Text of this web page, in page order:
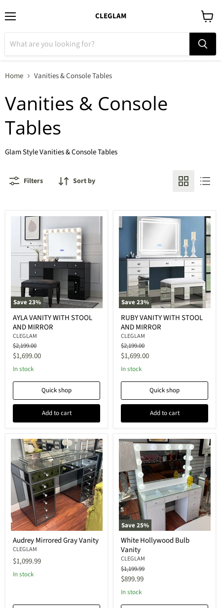
CLEGLAM
cart
Home Vanities & Console Tables
Vanities & Console
Tables
Glam Style Vanities & Console Tables
Filters Sort by
Save23%
AYLA VANITY WITH STOOL
AND MIRROR
CLEGLAM
Original
price
$2,199.00
Current
price
$1,699.00
In stock
Quick shop
Add to cart
Save23%
RUBY VANITY WITH STOOL
AND MIRROR
CLEGLAM
Original
price
$2,199.00
Current
price
$1,699.00
In stock
Quick shop
Add to cart
Audrey Mirrored Gray Vanity
CLEGLAM
$1,099.99
In stock
Save25%
White Hollywood Bulb
Vanity
CLEGLAM
Original
price
$1,199.99
Current
price
$899.99
In stock